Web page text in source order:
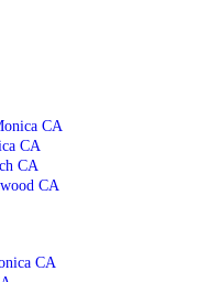
CA
CA
CA
CA
CA